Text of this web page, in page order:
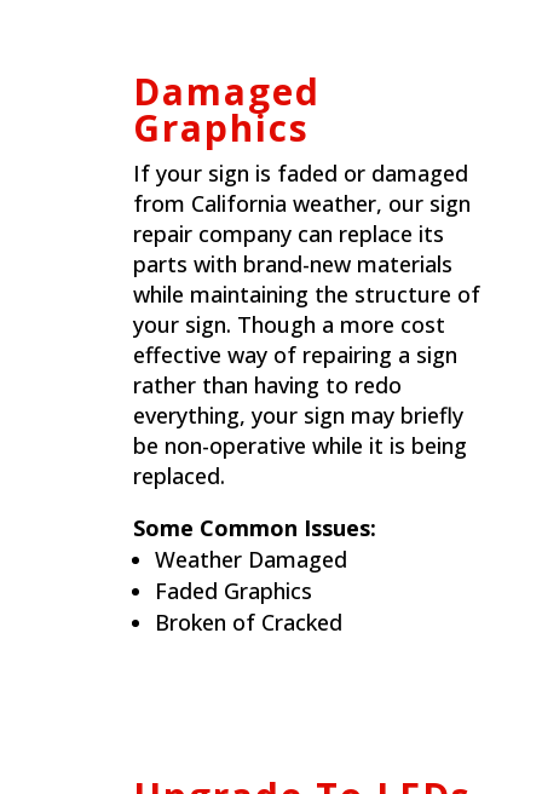
Damaged
Graphics
If your sign is faded or damaged
from California weather, our sign
repair company can replace its
parts with brand-new materials
while maintaining the structure of
your sign. Though a more cost
effective way of repairing a sign
rather than having to redo
everything, your sign may briefly
be non-operative while it is being
replaced.
Some Common Issues:
Weather Damaged
Faded Graphics
Broken of Cracked